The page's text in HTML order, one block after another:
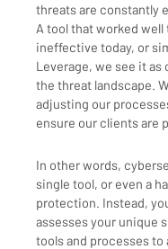
threats are constantly
A tool that worked
ineffective today, or
Leverage, we see it
the threat landscape.
adjusting our
ensure our clients are
In other words,
single tool, or even a
protection. Instead,
assesses your unique
tools and processes to